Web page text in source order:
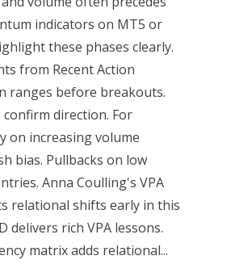
indicators on MT5 or
these phases clearly.
from Recent Action
ranges before breakouts.
direction. For
on increasing volume
bias. Pullbacks on low
Anna Coulling's VPA
relational shifts early in this
delivers rich VPA lessons.
matrix adds relational...